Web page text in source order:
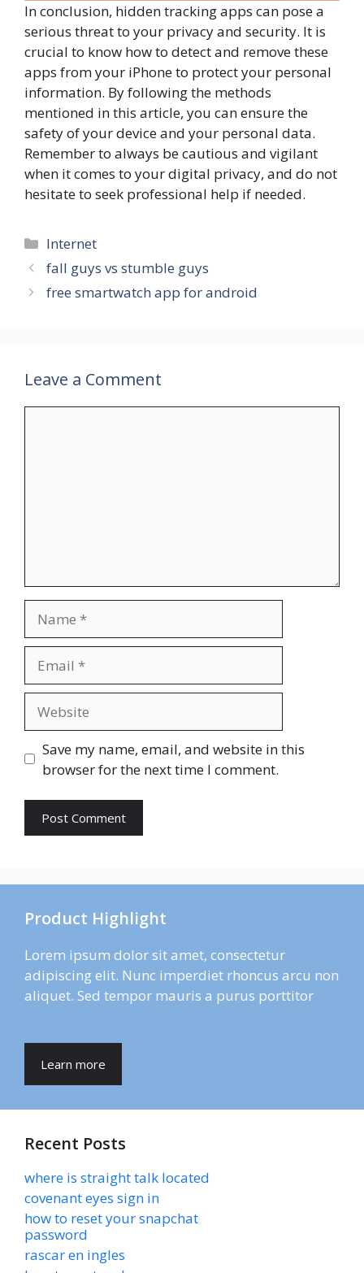
In conclusion, hidden tracking apps can pose a
serious threat to your privacy and security. It is
crucial to know how to detect and remove these
apps from your iPhone to protect your personal
information. By following the methods
mentioned in this article, you can ensure the
safety of your device and your personal data.
Remember to always be cautious and vigilant
when it comes to your digital privacy, and do not
hesitate to seek professional help if needed.
Categories
Internet
fall guys vs stumble guys
free smartwatch app for android
Leave a Comment
Save my name, email, and website in this
browser for the next time I comment.
Product Highlight
Lorem ipsum dolor sit amet, consectetur
adipiscing elit. Nunc imperdiet rhoncus arcu non
aliquet. Sed tempor mauris a purus porttitor
Learn more
Recent Posts
where is straight talk located
covenant eyes sign in
how to reset your snapchat
password
rascar en ingles